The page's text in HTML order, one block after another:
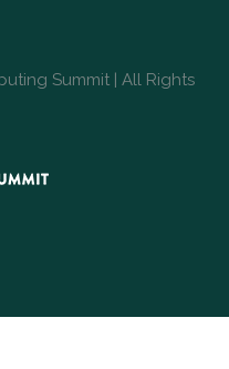
Summit | All Rights